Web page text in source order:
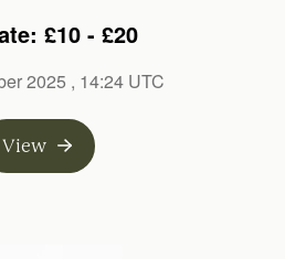
£10 - £20
2025 , 14:24 UTC
View